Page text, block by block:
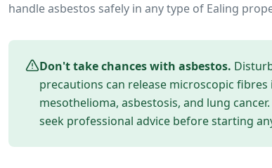
handle asbestos safely in any type of Ealing
Don't take chances with asbestos.
precautions can release microscopic
mesothelioma, asbestosis, and lung
seek professional advice before starting